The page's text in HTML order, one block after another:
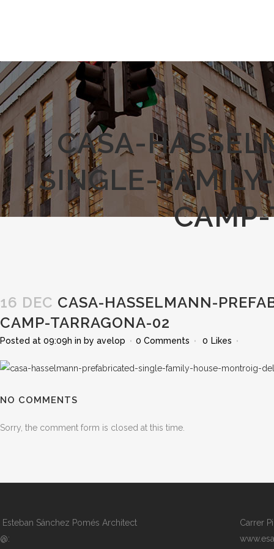
CASA-
SINGLE-
16 DEC CASA-HASSELMANN-
CAMP-TARRAGONA-02
Posted at 09:09h in by avelop 0 Comments 0 Likes
NO COMMENTS
Sorry, the comment form is closed at this time.
Esteban Sánchez Pomés Architect
@:
Carrer